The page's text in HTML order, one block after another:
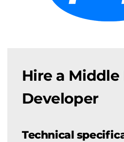
Hire a Middle
Developer
Technical